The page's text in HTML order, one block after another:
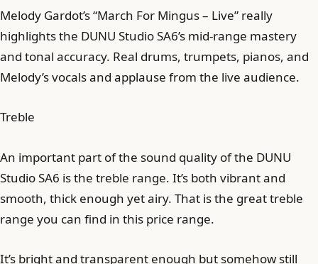
Melody Gardot’s “March For Mingus – Live” really
highlights the DUNU Studio SA6’s mid-range mastery
and tonal accuracy. Real drums, trumpets, pianos, and
Melody’s vocals and applause from the live audience.
Treble
An important part of the sound quality of the DUNU
Studio SA6 is the treble range. It’s both vibrant and
smooth, thick enough yet airy. That is the great treble
range you can find in this price range.
It’s bright and transparent enough but somehow still